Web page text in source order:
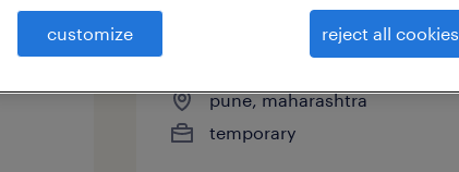
associate process executive
pune, maharashtra
temporary
customize reject all cookies